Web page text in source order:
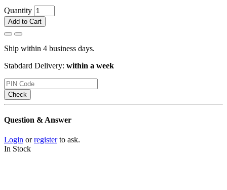
Quantity
Add to Cart
Ship within 4 business days.
Stabdard Delivery: within a week
Check
Question & Answer
Login orregisterto ask.
In Stock